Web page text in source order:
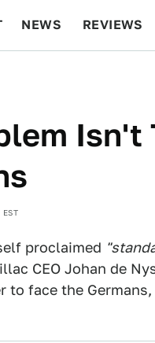
NEWS REVIEWS
Isn't
proclaimed
CEO Johan de
to face the